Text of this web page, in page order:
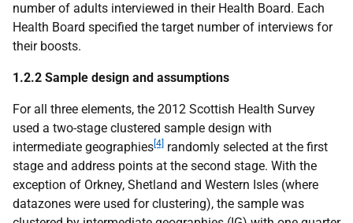
number of adults interviewed in their Health Board. Each
Health Board specified the target number of interviews for
their boosts.
1.2.2 Sample design and assumptions
For all three elements, the 2012 Scottish Health Survey
used a two-stage clustered sample design with
intermediate geographies [4] randomly selected at the first
stage and address points at the second stage. With the
exception of Orkney, Shetland and Western Isles (where
datazones were used for clustering), the sample was